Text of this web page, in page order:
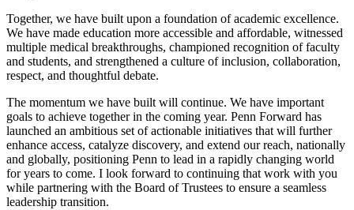
Together, we have built upon a foundation of academic excellence.
We have made education more accessible and affordable, witnessed
multiple medical breakthroughs, championed recognition of faculty
and students, and strengthened a culture of inclusion, collaboration,
respect, and thoughtful debate.
The momentum we have built will continue. We have important
goals to achieve together in the coming year. Penn Forward has
launched an ambitious set of actionable initiatives that will further
enhance access, catalyze discovery, and extend our reach, nationally
and globally, positioning Penn to lead in a rapidly changing world
for years to come. I look forward to continuing that work with you
while partnering with the Board of Trustees to ensure a seamless
leadership transition.